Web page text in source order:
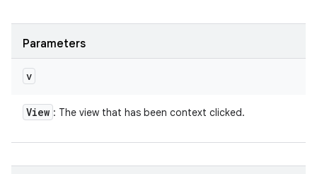
Parameters
v
View : The view that has been context clicked.